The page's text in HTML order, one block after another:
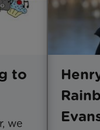
to
we